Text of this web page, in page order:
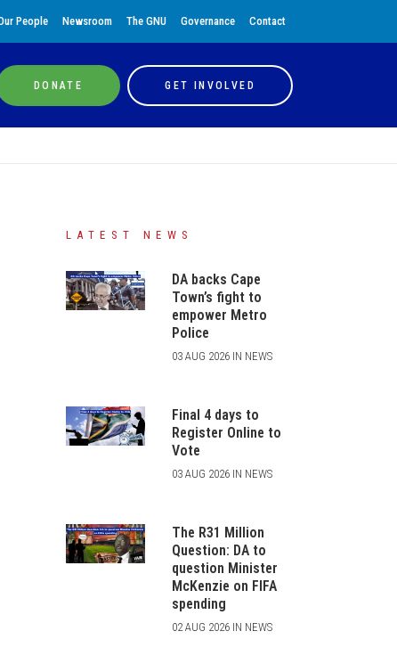
People Newsroom The GNU Governance Contact
DONATE GET INVOLVED
LATEST NEWS
DA backs Cape
Town’s fight to
empower Metro
Police
03 AUG 2026 IN NEWS
Final 4 days to
Register Online to
Vote
03 AUG 2026 IN NEWS
The R31 Million
Question: DA to
question Minister
McKenzie on FIFA
spending
02 AUG 2026 IN NEWS